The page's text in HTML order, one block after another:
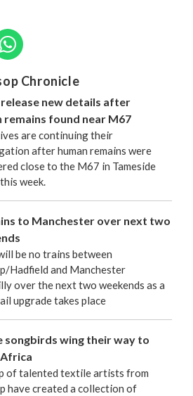
Chronicle
release new details after
remains found near M67
are continuing their
after human remains were
close to the M67 in Tameside
week.
to Manchester over next two
be no trains between
Hadfield and Manchester
over the next two weekends as a
upgrade takes place
songbirds wing their way to
of talented textile artists from
have created a collection of